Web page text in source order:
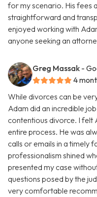
for my scenario. His fees
straightforward and
enjoyed working with
anyone seeking an
Greg Massak -
4
While divorces can be
Adam did an incredible
contentious divorce. I felt
entire process. He was
calls or emails in a timely
professionalism shined
presented my case
questions posed by the
very comfortable